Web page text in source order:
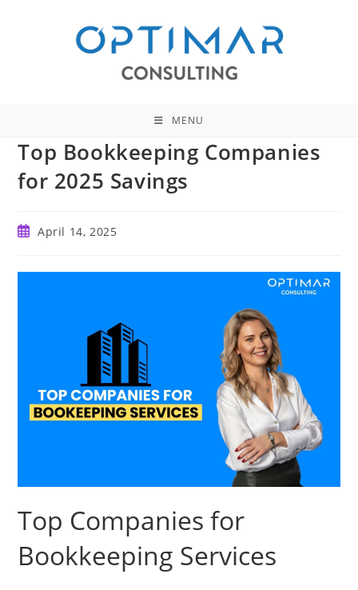
MENU
Top Bookkeeping Companies
for 2025 Savings
PostApril 14, 2025
Top Companies for
Bookkeeping Services